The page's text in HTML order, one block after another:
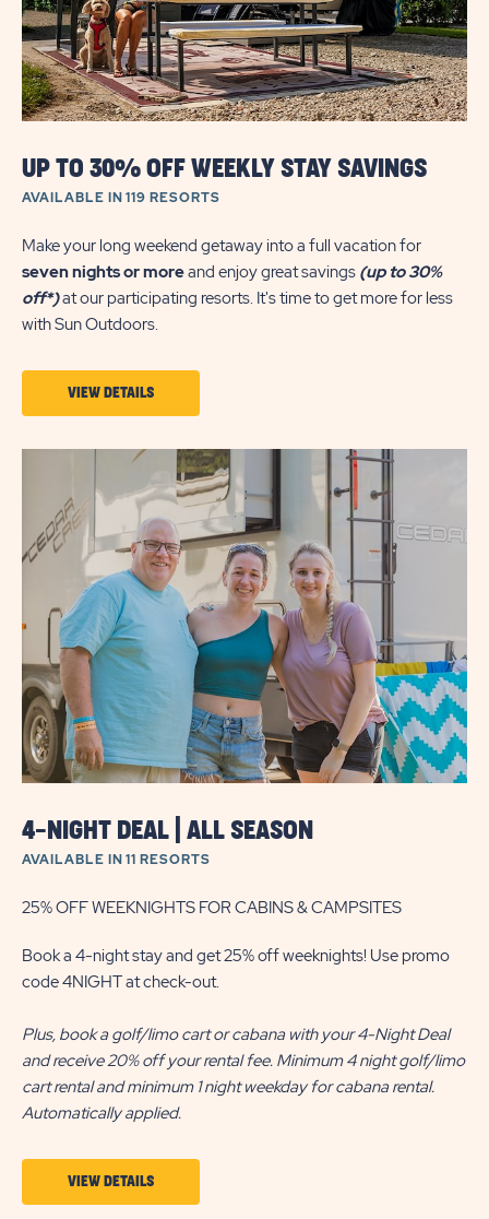
UP TO 30% OFF WEEKLY STAY SAVINGS
AVAILABLE IN 119 RESORTS
Make your long weekend getaway into a full vacation for
seven nights or moreand enjoy great savings (up to 30%
off*)at our participating resorts. It's time to get more for less
with Sun Outdoors.
VIEW DETAILSVIEW
ABOUT
UP
TO
30%
OFF
WEEKLY
SAVINGS
4-NIGHT DEAL | ALL SEASON
AVAILABLE IN 11 RESORTS
25% OFF WEEKNIGHTS FOR CABINS & CAMPSITES
Book a 4-night stay and get 25% off weeknights! Use promo
code 4NIGHT at check-out.
Plus, book a golf/limo cart or cabana with your 4-Night Deal
and receive 20% off your rental fee. Minimum 4 night golf/limo
cart rental and minimum 1 night weekday for cabana rental.
Automatically applied.
VIEW DETAILSVIEW